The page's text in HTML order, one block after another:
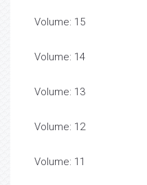
Volume: 15
Volume: 14
Volume: 13
Volume: 12
Volume: 11